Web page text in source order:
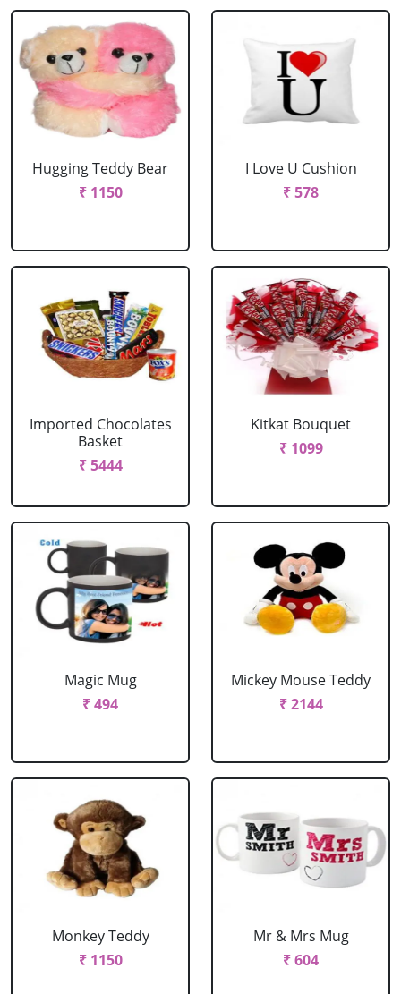
Hugging Teddy Bear
₹ 1150
I Love U Cushion
₹ 578
Imported Chocolates
Basket
₹ 5444
Kitkat Bouquet
₹ 1099
Magic Mug
₹ 494
Mickey Mouse Teddy
₹ 2144
Monkey Teddy
₹ 1150
Mr & Mrs Mug
₹ 604